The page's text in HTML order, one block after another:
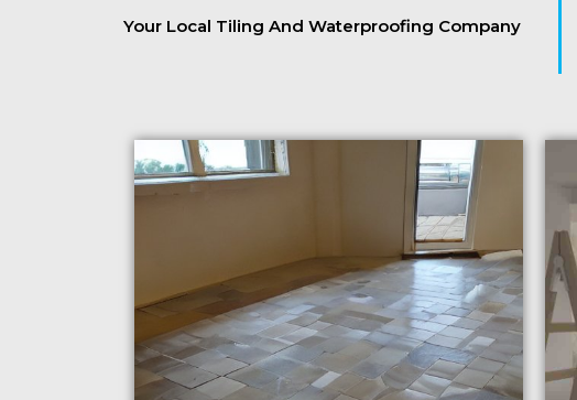
Your Local Tiling And Waterproofing Company